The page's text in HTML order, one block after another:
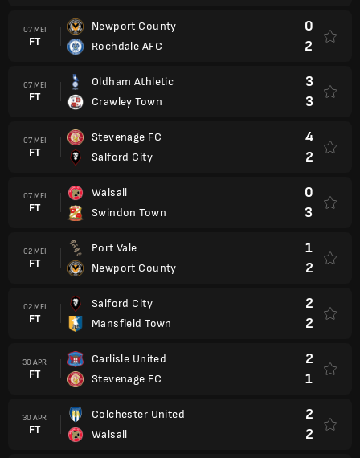
07 MEI
FT
Newport County
Rochdale AFC
0
2
07 MEI
FT
Oldham Athletic
Crawley Town
3
3
07 MEI
FT
Stevenage FC
Salford City
4
2
07 MEI
FT
Walsall
Swindon Town
0
3
02 MEI
FT
Port Vale
Newport County
1
2
02 MEI
FT
Salford City
Mansfield Town
2
2
30 APR
FT
Carlisle United
Stevenage FC
2
1
30 APR
FT
Colchester United
Walsall
2
2